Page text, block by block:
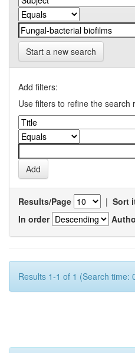
Start a new search
Add filters:
Use filters to refine the search
Results/Page | Sort
In order
Results 1-1 of 1 (Search time: